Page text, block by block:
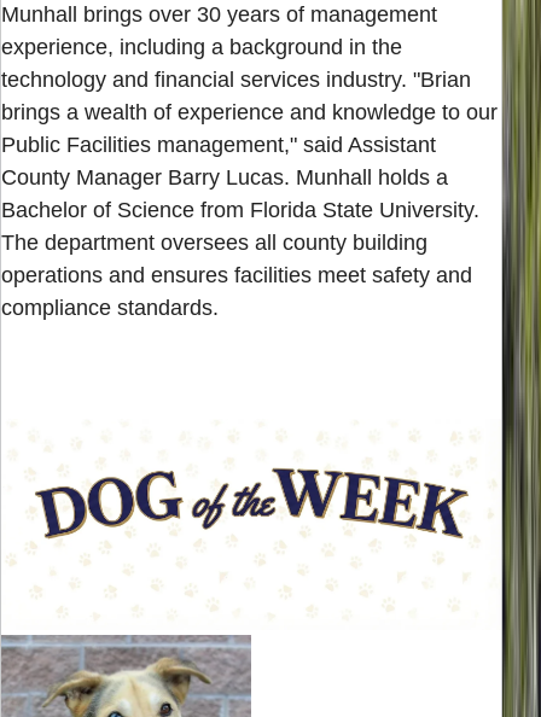
Munhall brings over 30 years of management
experience, including a background in the
technology and financial services industry. "Brian
brings a wealth of experience and knowledge to our
Public Facilities management," said Assistant
County Manager Barry Lucas. Munhall holds a
Bachelor of Science from Florida State University.
The department oversees all county building
operations and ensures facilities meet safety and
compliance standards.